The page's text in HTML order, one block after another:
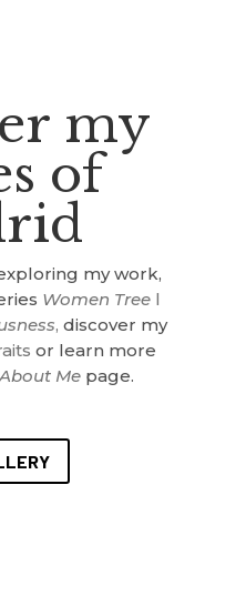
my
of
my work,
Women Tree l
, discover my
or learn more
Mepage.